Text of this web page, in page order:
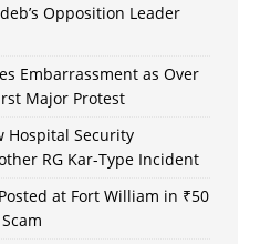
Opposition Leader
Embarrassment as Over
Major Protest
Hospital Security
RG Kar-Type Incident
at Fort William in ₹50